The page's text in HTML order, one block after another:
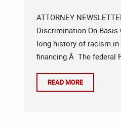
ATTORNEY
Discrimination On Basis
long history of racism
financing.Â The federal
READ MORE